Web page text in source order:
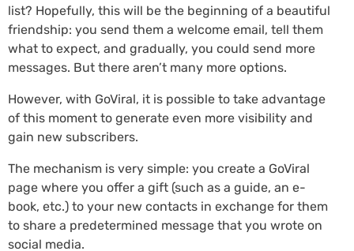
list? Hopefully, this will be the beginning of a beautiful
friendship: you send them a welcome email, tell them
what to expect, and gradually, you could send more
messages. But there aren’t many more options.
However, with GoViral, it is possible to take advantage
of this moment to generate even more visibility and
gain new subscribers.
The mechanism is very simple: you create a GoViral
page where you offer a gift (such as a guide, an e-
book, etc.) to your new contacts in exchange for them
to share a predetermined message that you wrote on
social media.